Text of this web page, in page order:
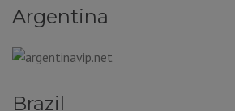
Argentina
Brazil